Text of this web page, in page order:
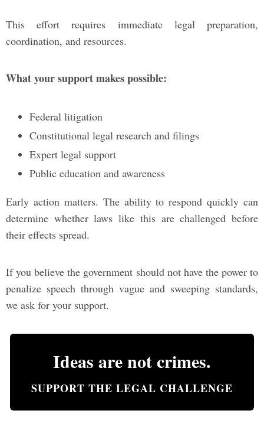
This effort requires immediate legal preparation,
coordination, and resources.
What your support makes possible:
Federal litigation
Constitutional legal research and filings
Expert legal support
Public education and awareness
Early action matters. The ability to respond quickly can
determine whether laws like this are challenged before
their effects spread.
If you believe the government should not have the power to
penalize speech through vague and sweeping standards,
we ask for your support.
Ideas are not crimes.
SUPPORT THE LEGAL CHALLENGE